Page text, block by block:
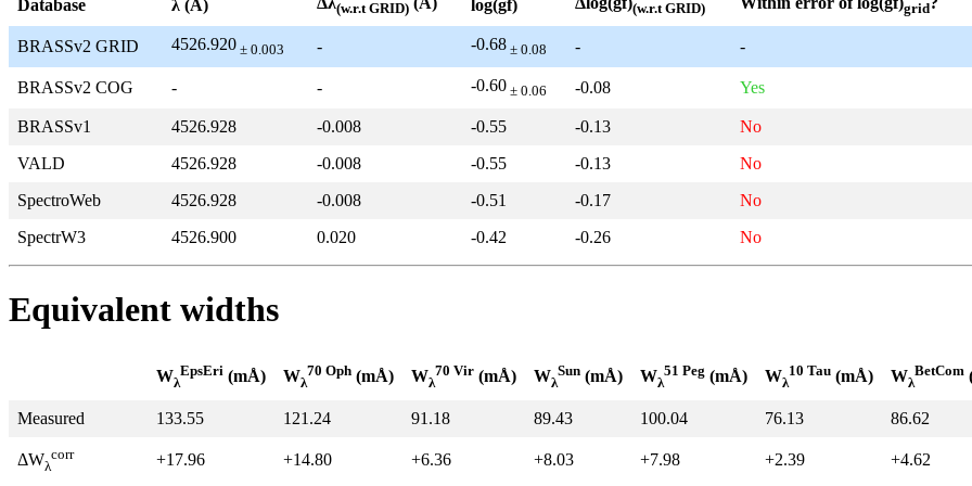
Database λ (Å) (w.r.t GRID) log(gf) (w.r.t GRID) grid
BRASSv2 GRID 4526.920 ± 0.003 - -0.68 ± 0.08 - -
BRASSv2 COG - - -0.60 ± 0.06 -0.08 Yes
BRASSv1 4526.928 -0.008 -0.55 -0.13
No
VALD
4526.928 -0.008 -0.55 -0.13
No
SpectroWeb
4526.928 -0.008 -0.51 -0.17
No
SpectrW3
4526.900 0.020 -0.42 -0.26 No
Equivalent widths
Wλ
EpsEri (mÅ) Wλ
70 Oph (mÅ) Wλ
70 Vir (mÅ) Wλ
Sun (mÅ) Wλ
51 Peg (mÅ) Wλ
10 Tau (mÅ) Wλ
BetCom
Measured 133.55 121.24 91.18 89.43 100.04 76.13 86.62
ΔWλ
corr +17.96 +14.80 +6.36 +8.03 +7.98 +2.39 +4.62